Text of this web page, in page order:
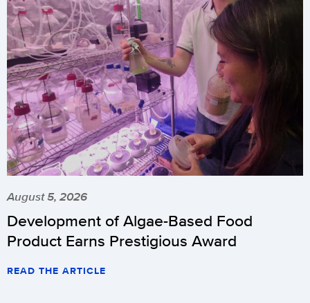
August 5, 2026
Development of Algae-Based Food
Product Earns Prestigious Award
READ THE ARTICLE